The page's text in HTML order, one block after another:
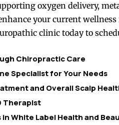
oxygen delivery,
your current
clinic today to
Chiropractic Care
Specialist for Your Needs
and Overall Scalp
Therapist
White Label Health and